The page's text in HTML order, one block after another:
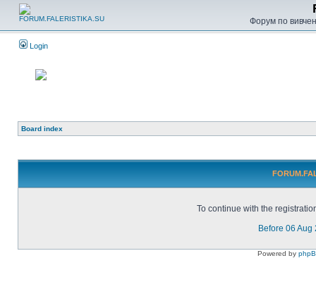
Форум по
Login
Board index
To continue with the
Before 06 Aug
Powered by